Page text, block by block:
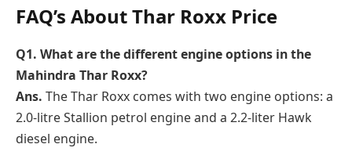
FAQ’s About Thar Roxx Price
Q1. What are the different engine options in the
Mahindra Thar Roxx?
Ans. The Thar Roxx comes with two engine options: a
2.0-litre Stallion petrol engine and a 2.2-liter Hawk
diesel engine.